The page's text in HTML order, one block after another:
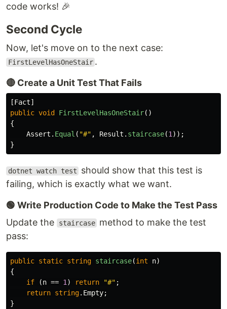
code works! 🎉
Second Cycle
Now, let's move on to the next case:
FirstLevelHasOneStair .
🔴 Create a Unit Test That Fails
[Fact]
public void FirstLevelHasOneStair()
{
Assert . Equal ( "#" , Result . staircase(1 ));
}
dotnet watch test
should show that this test is
failing, which is exactly what we want.
🟢 Write Production Code to Make the Test Pass
Update the
staircase method to make the test
pass:
public static string staircase(int n)
{
if
(n == 1 ) return "#" ;
return string. Empty;
}